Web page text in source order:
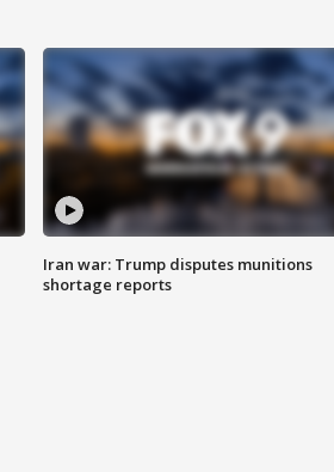
Iran war: Trump disputes munitions
shortage reports